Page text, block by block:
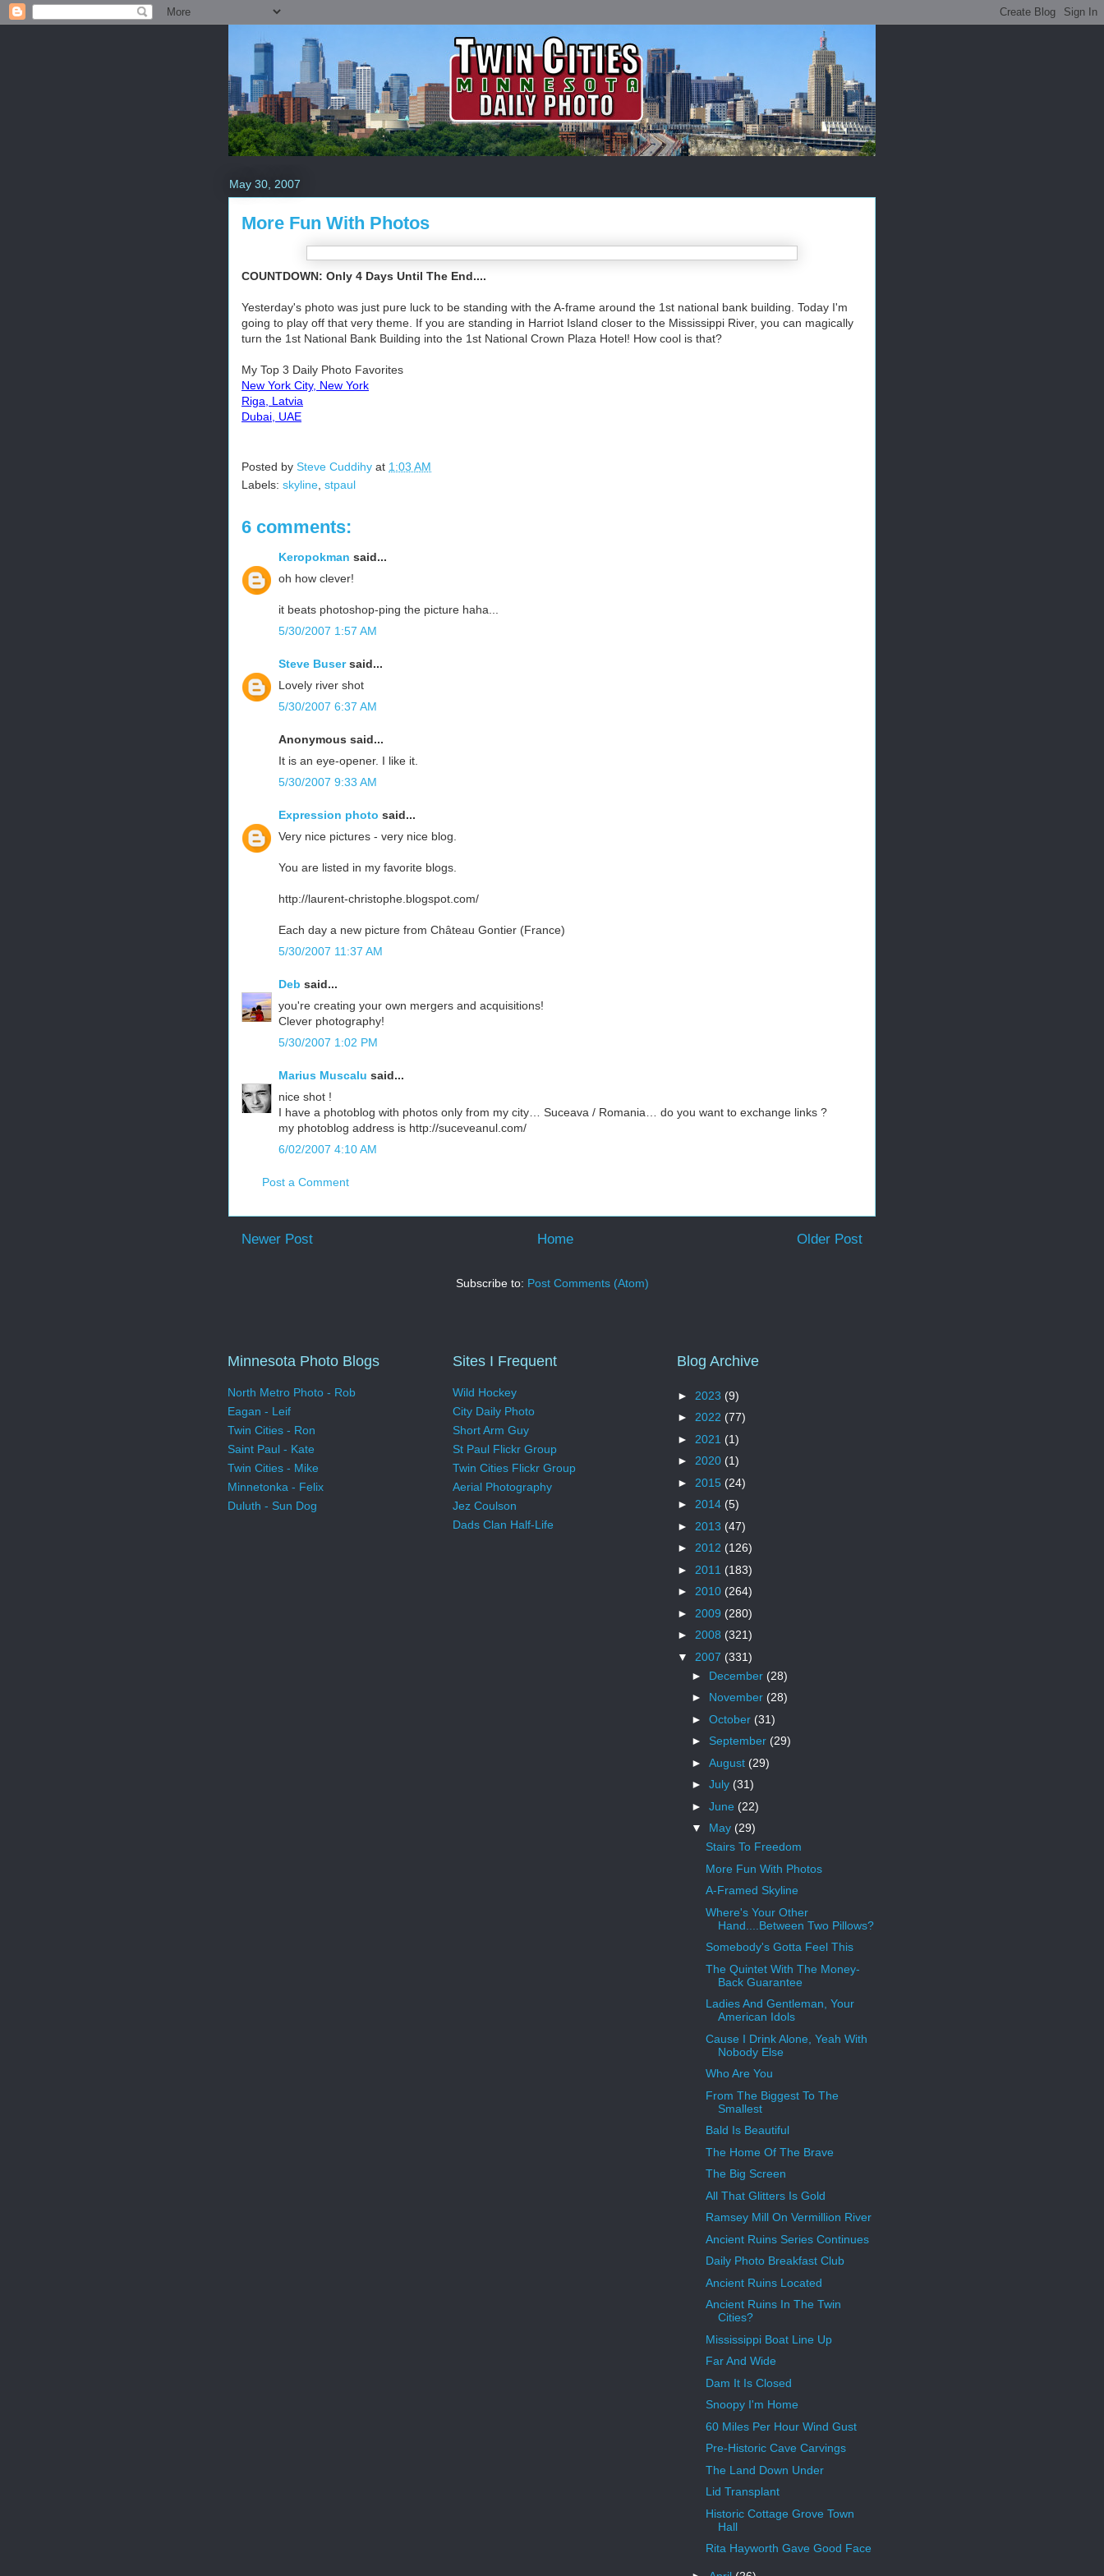
May 30, 2007
More Fun With Photos
COUNTDOWN: Only 4 Days Until The End....
Yesterday's photo was just pure luck to be standing with the A-frame around the 1st national bank building. Today I'm
going to play off that very theme. If you are standing in Harriot Island closer to the Mississippi River, you can magically
turn the 1st National Bank Building into the 1st National Crown Plaza Hotel! How cool is that?
My Top 3 Daily Photo Favorites
New York City, New York
Riga, Latvia
Dubai, UAE
Posted by Steve Cuddihy at 1:03 AM
Labels: skyline stpaul
6 comments:
Keropokman said...
oh how clever!
it beats photoshop-ping the picture haha...
5/30/2007 1:57 AM
Steve Busersaid...
Lovely river shot
5/30/2007 6:37 AM
Anonymous said...
It is an eye-opener. I like it.
5/30/2007 9:33 AM
Expression photo said...
Very nice pictures - very nice blog.
You are listed in my favorite blogs.
http://laurent-christophe.blogspot.com/
Each day a new picture from Château Gontier (France)
5/30/2007 11:37 AM
Deb said...
you're creating your own mergers and acquisitions!
Clever photography!
5/30/2007 1:02 PM
Marius Muscalu said...
nice shot !
I have a photoblog with photos only from my city… Suceava / Romania… do you want to exchange links ?
my photoblog address is http://suceveanul.com/
6/02/2007 4:10 AM
Post a Comment
Newer Post Older Post
Home
Subscribe to: Post Comments (Atom)
Minnesota Photo Blogs
North Metro Photo - Rob
Eagan - Leif
Twin Cities - Ron
Saint Paul - Kate
Twin Cities - Mike
Minnetonka - Felix
Duluth - Sun Dog
Sites I Frequent
Wild Hockey
City Daily Photo
Short Arm Guy
St Paul Flickr Group
Twin Cities Flickr Group
Aerial Photography
Jez Coulson
Dads Clan Half-Life
Blog Archive
► 2023 (9)
► 2022 (77)
► 2021 (1)
► 2020 (1)
► 2015 (24)
► 2014 (5)
► 2013 (47)
► 2012 (126)
► 2011 (183)
► 2010 (264)
► 2009 (280)
► 2008 (321)
▼ 2007 (331)
► December (28)
► November (28)
► October (31)
► September (29)
► August (29)
► July (31)
► June (22)
▼ May (29)
Stairs To Freedom
More Fun With Photos
A-Framed Skyline
Where's Your Other
Hand....Between Two Pillows?
Somebody's Gotta Feel This
The Quintet With The Money-
Back Guarantee
Ladies And Gentleman, Your
American Idols
Cause I Drink Alone, Yeah With
Nobody Else
Who Are You
From The Biggest To The
Smallest
Bald Is Beautiful
The Home Of The Brave
The Big Screen
All That Glitters Is Gold
Ramsey Mill On Vermillion River
Ancient Ruins Series Continues
Daily Photo Breakfast Club
Ancient Ruins Located
Ancient Ruins In The Twin
Cities?
Mississippi Boat Line Up
Far And Wide
Dam It Is Closed
Snoopy I'm Home
60 Miles Per Hour Wind Gust
Pre-Historic Cave Carvings
The Land Down Under
Lid Transplant
Historic Cottage Grove Town
Hall
Rita Hayworth Gave Good Face